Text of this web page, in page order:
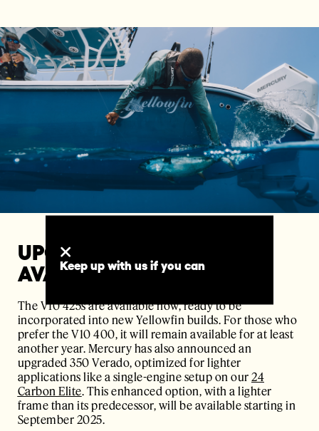
UPGRADE OPTIONS AND
AVAILABILITY
The V10 425s are available now, ready to be
incorporated into new Yellowfin builds. For those who
prefer the V10 400, it will remain available for at least
another year. Mercury has also announced an
upgraded 350 Verado, optimized for lighter
applications like a single-engine setup on our 24
Carbon Elite. This enhanced option, with a lighter
frame than its predecessor, will be available starting in
September 2025.
Keep up with us if you can